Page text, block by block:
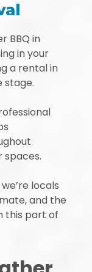
BBQ in
in your
a rental in
stage.
spaces.
locals
and the
this part of